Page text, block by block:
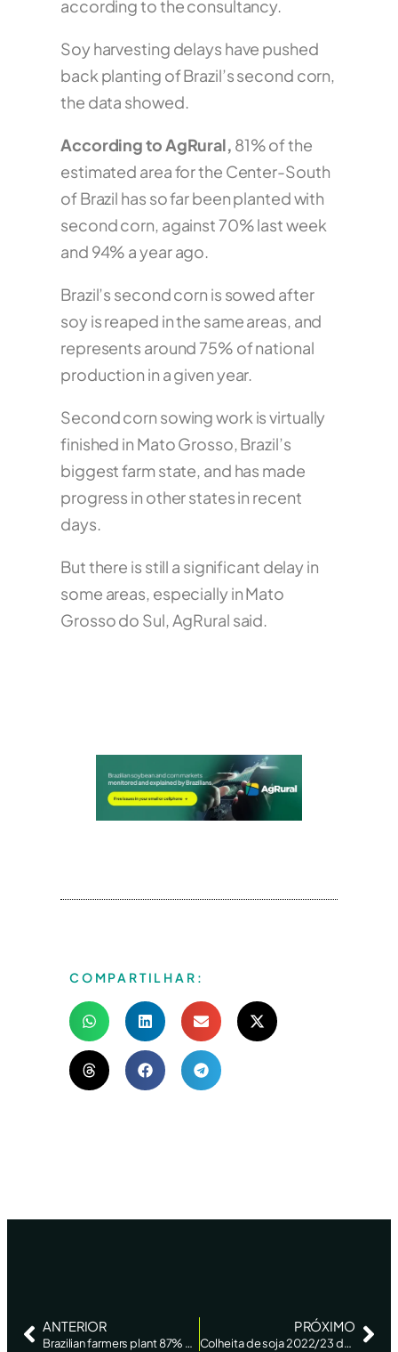
according to the consultancy.
Soy harvesting delays have pushed
back planting of Brazil’s second corn,
the data showed.
According to AgRural, 81% of the
estimated area for the Center-South
of Brazil has so far been planted with
second corn, against 70% last week
and 94% a year ago.
Brazil’s second corn is sowed after
soy is reaped in the same areas, and
represents around 75% of national
production in a given year.
Second corn sowing work is virtually
finished in Mato Grosso, Brazil’s
biggest farm state, and has made
progress in other states in recent
days.
But there is still a significant delay in
some areas, especially in Mato
Grosso do Sul, AgRural said.
COMPARTILHAR:
ANTERIOR
Brazilian farmers plant 87% of soybean area amid drought in Midwest: AgRural – Reuters News
PRÓXIMO
Colheita de soja 2022/23 do Brasil avança a 53%, diz AgRural – Reuters